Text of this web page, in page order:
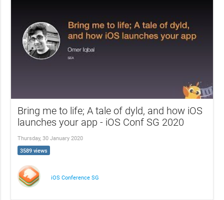
Bring me to life; A tale of dyld, and how iOS
launches your app - iOS Conf SG 2020
Thursday, 30 January 2020
3589 views
iOS Conference SG